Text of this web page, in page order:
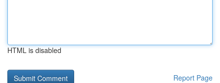
HTML is disabled
Report Page